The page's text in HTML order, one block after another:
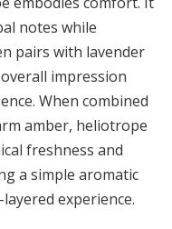
notes while
pairs with lavender
impression
When combined
amber, heliotrope
freshness and
a simple aromatic
experience.